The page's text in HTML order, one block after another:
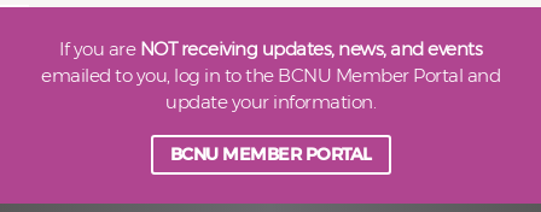
If you are NOT receiving updates, news, and events
emailed to you, log in to the BCNU Member Portal and
update your information.
BCNU MEMBER PORTAL